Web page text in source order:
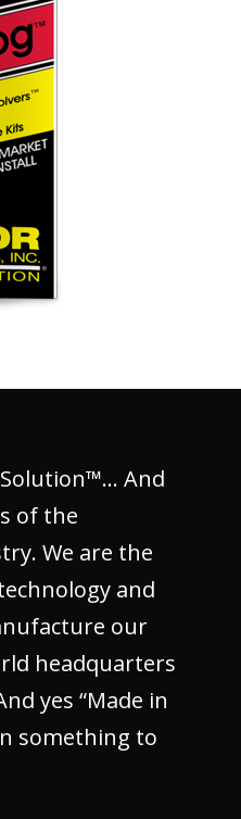
And
of the
We are the
and
our
headquarters
yes “Made in
something to